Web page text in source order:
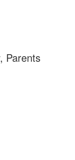
Parents